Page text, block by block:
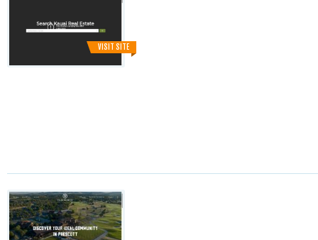
VISIT SITE